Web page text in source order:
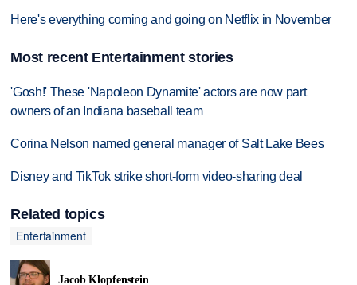
Here's everything coming and going on Netflix in November
Most recent Entertainment stories
'Gosh!' These 'Napoleon Dynamite' actors are now part
owners of an Indiana baseball team
Corina Nelson named general manager of Salt Lake Bees
Disney and TikTok strike short-form video-sharing deal
Related topics
Entertainment
Jacob Klopfenstein